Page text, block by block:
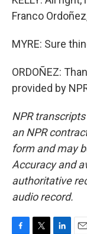
Franco
MYRE: Sure
ORDOÑEZ:
provided by
NPR
an NPR
form and may
Accuracy and
authoritative
audio record.